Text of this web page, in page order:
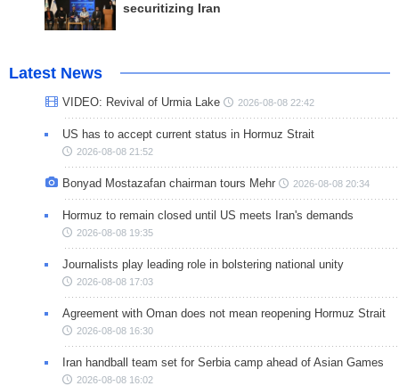
securitizing Iran
Latest News
VIDEO: Revival of Urmia Lake 2026-08-08 22:42
US has to accept current status in Hormuz Strait
2026-08-08 21:52
Bonyad Mostazafan chairman tours Mehr 2026-08-08 20:34
Hormuz to remain closed until US meets Iran's demands
2026-08-08 19:35
Journalists play leading role in bolstering national unity
2026-08-08 17:03
Agreement with Oman does not mean reopening Hormuz Strait
2026-08-08 16:30
Iran handball team set for Serbia camp ahead of Asian Games
2026-08-08 16:02